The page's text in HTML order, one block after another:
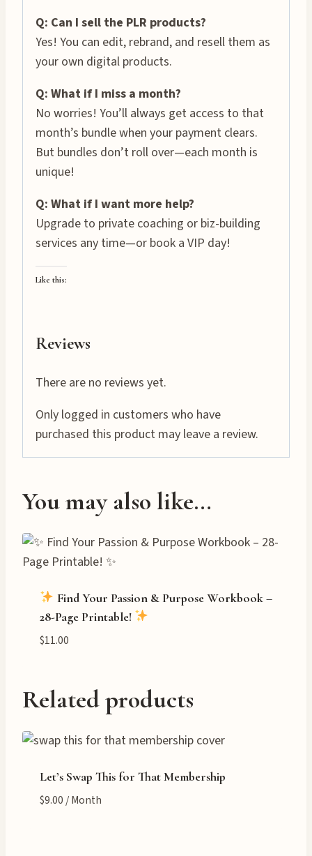
Q: Can I sell the PLR products?
Yes! You can edit, rebrand, and resell them as
your own digital products.
Q: What if I miss a month?
No worries! You’ll always get access to that
month’s bundle when your payment clears.
But bundles don’t roll over—each month is
unique!
Q: What if I want more help?
Upgrade to private coaching or biz-building
services any time—or book a VIP day!
Like this:
Reviews
There are no reviews yet.
Only logged in customers who have
purchased this product may leave a review.
You may also like…
Find Your Passion & Purpose Workbook –
28-Page Printable!
$11.00
Related products
Let’s Swap This for That Membership
$9.00 / Month